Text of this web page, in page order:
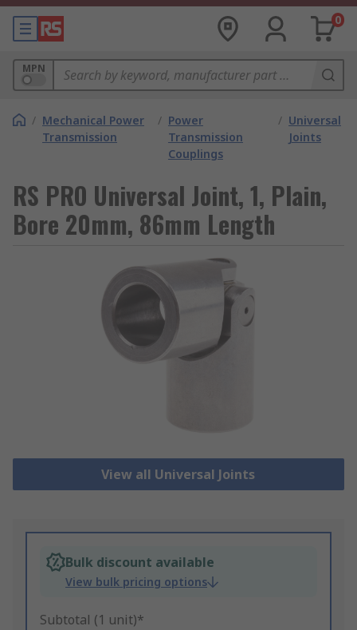
0
MPN
/ Mechanical Power
Transmission
/ Power
Transmission
Couplings
/ Universal
Joints
RS PRO Universal Joint, 1, Plain,
Bore 20mm, 86mm Length
View all Universal Joints
Bulk discount available
View bulk pricing options
Subtotal (1 unit)*